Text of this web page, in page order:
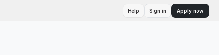
Help Sign in Apply now